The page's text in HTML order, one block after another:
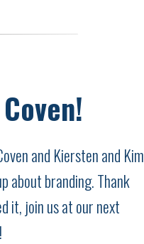
and Kiersten and Kim
about branding. Thank
it, join us at our next